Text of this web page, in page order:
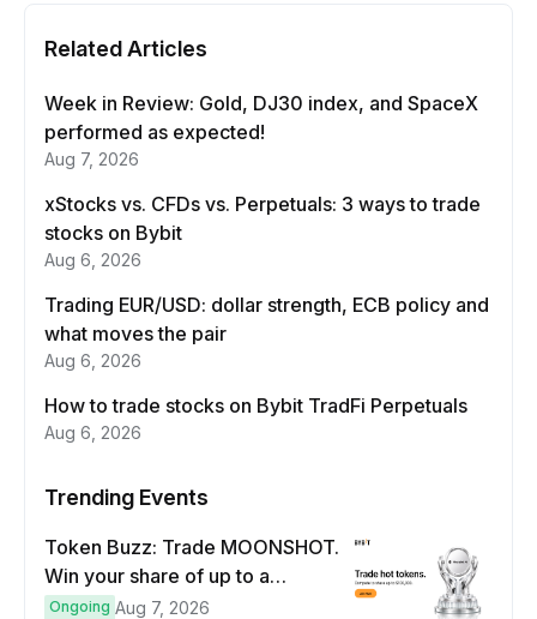
Related Articles
Week in Review: Gold, DJ30 index, and SpaceX
performed as expected!
Aug 7, 2026
xStocks vs. CFDs vs. Perpetuals: 3 ways to trade
stocks on Bybit
Aug 6, 2026
Trading EUR/USD: dollar strength, ECB policy and
what moves the pair
Aug 6, 2026
How to trade stocks on Bybit TradFi Perpetuals
Aug 6, 2026
Trending Events
Token Buzz: Trade MOONSHOT.
Win your share of up to a
$100,000 prize pool.
Ongoing Aug 7, 2026